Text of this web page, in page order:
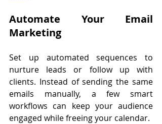
Automate Your Email
Marketing
Set up automated sequences to
nurture leads or follow up with
clients. Instead of sending the same
emails manually, a few smart
workflows can keep your audience
engaged while freeing your calendar.